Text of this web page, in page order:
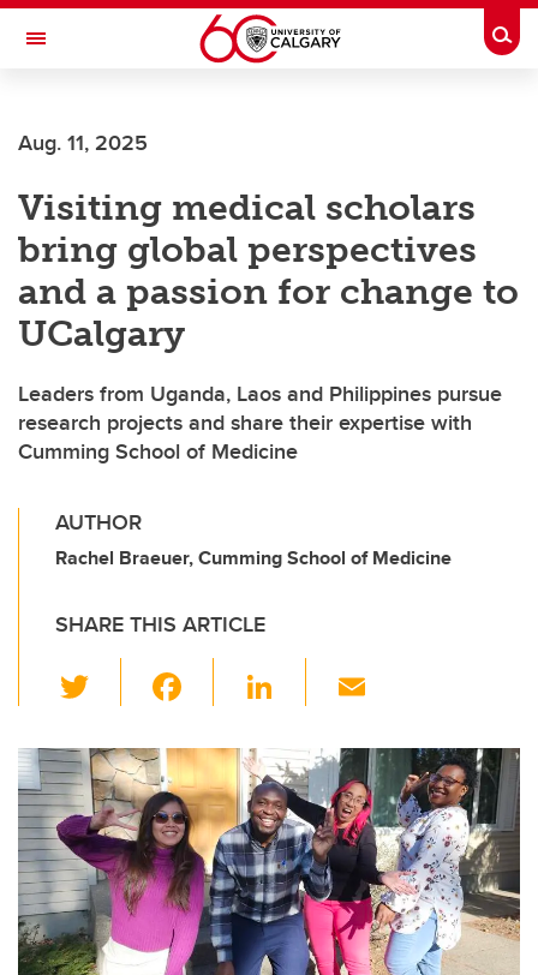
Skip to main content
Toggle Navigation
Aug. 11, 2025
Visiting medical scholars
bring global perspectives
and a passion for change to
UCalgary
Leaders from Uganda, Laos and Philippines pursue
research projects and share their expertise with
Cumming School of Medicine
AUTHOR
Rachel Braeuer, Cumming School of Medicine
SHARE THIS ARTICLE
wi
tt
er
c
e
b
o
o
k
Li
k
e
dI
n
ail